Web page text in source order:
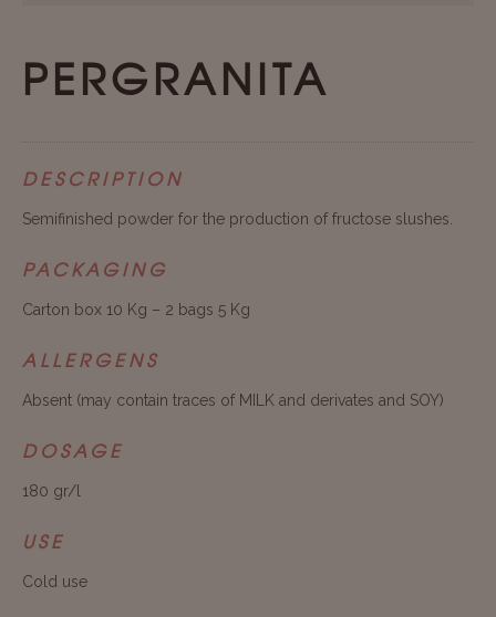
PERGRANITA
DESCRIPTION
Semifinished powder for the production of fructose slushes.
PACKAGING
Carton box 10 Kg – 2 bags 5 Kg
ALLERGENS
Absent (may contain traces of MILK and derivates and SOY)
DOSAGE
180 gr/l
USE
Cold use